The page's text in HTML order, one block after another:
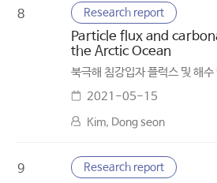
8 Research report
Particle flux and
the Arctic Ocean
북극해 침강입자 플럭스 및 해
2021-05-15
Kim, Dong seon
9 Research report